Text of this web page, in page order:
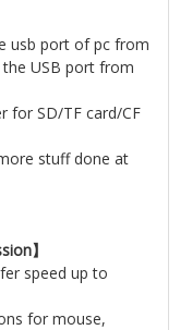
usb port of pc from
USB port from
for SD/TF card/CF
stuff done at
】
speed up to
for mouse,